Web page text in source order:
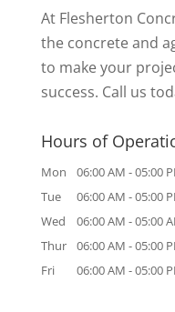
At Flesherton
the concrete and
to make your
success. Call us
Hours of
Mon 06:00 AM -05:00
Tue
06:00 AM -05:00
Wed
06:00 AM -05:00
Thur
06:00 AM -05:00
Fri
06:00 AM -05:00